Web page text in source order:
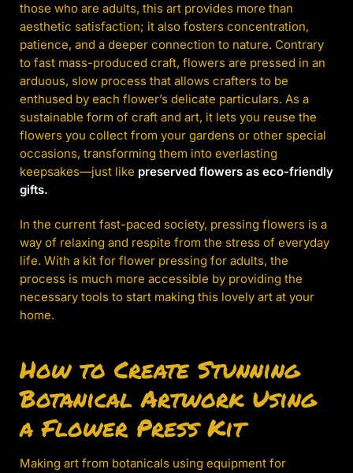
those who are adults, this art provides more than
aesthetic satisfaction; it also fosters concentration,
patience, and a deeper connection to nature. Contrary
to fast mass-produced craft, flowers are pressed in an
arduous, slow process that allows crafters to be
enthused by each flower’s delicate particulars. As a
sustainable form of craft and art, it lets you reuse the
flowers you collect from your gardens or other special
occasions, transforming them into everlasting
keepsakes—just like preserved flowers as eco-friendly
gifts.
In the current fast-paced society, pressing flowers is a
way of relaxing and respite from the stress of everyday
life. With a kit for flower pressing for adults, the
process is much more accessible by providing the
necessary tools to start making this lovely art at your
home.
How to Create Stunning
Botanical Artwork Using
a Flower Press Kit
Making art from botanicals using equipment for